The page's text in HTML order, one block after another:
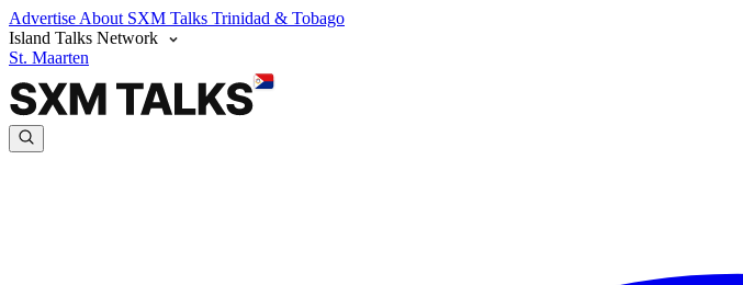
Advertise About SXM Talks Trinidad & Tobago
Island Talks Network
St. Maarten